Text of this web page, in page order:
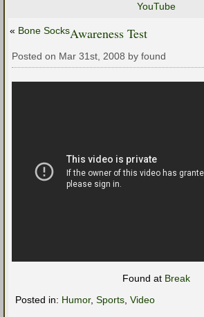
YouTube
« Bone SocksAwareness Test
Posted on Mar 31st, 2008 by found
Found at Break
Posted in: Humor, Sports Video